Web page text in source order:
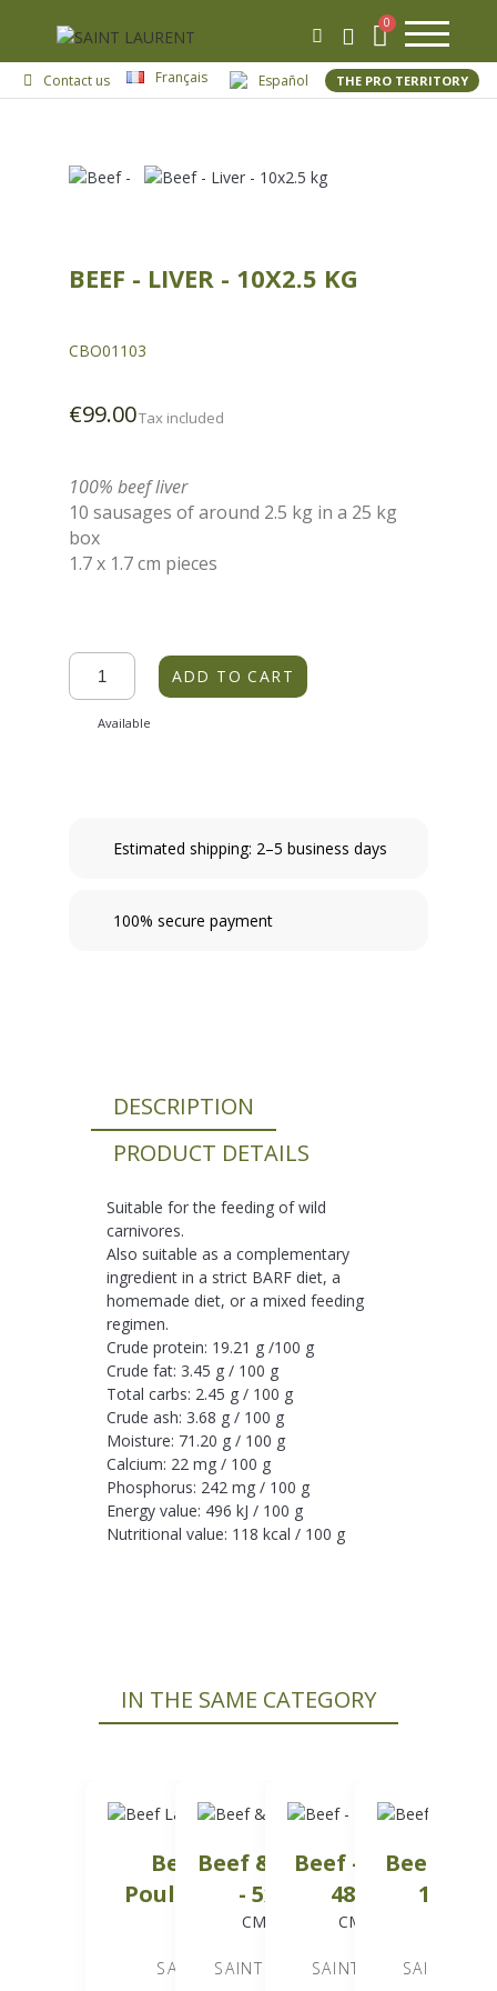
Contact us Français Español THE PRO TERRITORY
BEEF - LIVER - 10X2.5 KG
CBO01103
€99.00Tax included
100% beef liver
10 sausages of around 2.5 kg in a 25 kg
box
1.7 x 1.7 cm pieces
ADD TO CART
Available
Estimated shipping: 2–5 business days
100% secure payment
DESCRIPTION
PRODUCT DETAILS
Suitable for the feeding of wild
carnivores.
Also suitable as a complementary
ingredient in a strict BARF diet, a
homemade diet, or a mixed feeding
regimen.
Crude protein: 19.21 g /100 g
Crude fat: 3.45 g / 100 g
Total carbs: 2.45 g / 100 g
Crude ash: 3.68 g / 100 g
Moisture: 71.20 g / 100 g
Calcium: 22 mg / 100 g
Phosphorus: 242 mg / 100 g
Energy value: 496 kJ / 100 g
Nutritional value: 118 kcal / 100 g
IN THE SAME CATEGORY
Beef Lamb &
Poultry - 20x500 g
CMC05202
SAINT LAURENT
Beef & Poultry
- 5x5 kg
CMC06501
SAINT LAURENT
Beef - Minced -
48x500 g
CMC02203
SAINT LAURENT
Beef -
10x2.5
SAINT